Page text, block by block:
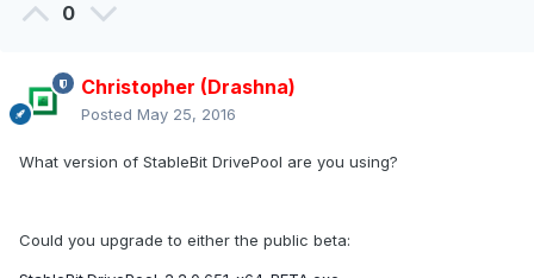
0
Christopher (Drashna)
Posted May 25, 2016
What version of StableBit DrivePool are you using?
Could you upgrade to either the public beta: